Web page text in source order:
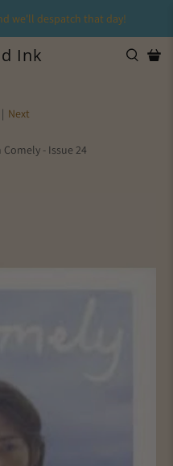
we'll despatch that day!
Ink
Comely - Issue 24
| Next